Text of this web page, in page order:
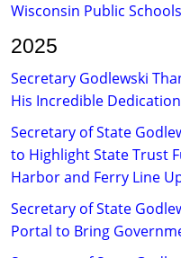
Wisconsin Public Schools​​​​​​
2025
Secretary Godlewski
His Incredible
Secretary of State
to Highlight State Trust
Harbor and Ferry Line
Secretary of State
Portal to Bring